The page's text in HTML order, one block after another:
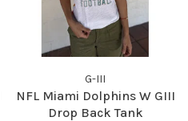
G-III
NFL Miami Dolphins W GIII
Drop Back Tank